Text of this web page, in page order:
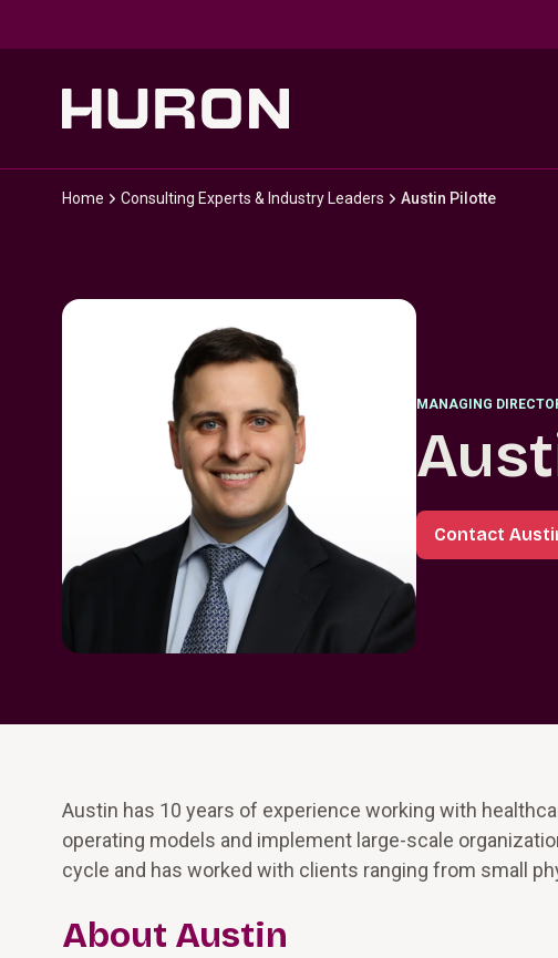
Home Consulting Experts & Industry Leaders Austin Pilotte
MANAGING
Contact
Austin has 10 years of experience working with
operating models and implement large-scale
cycle and has worked with clients ranging from small
About Austin